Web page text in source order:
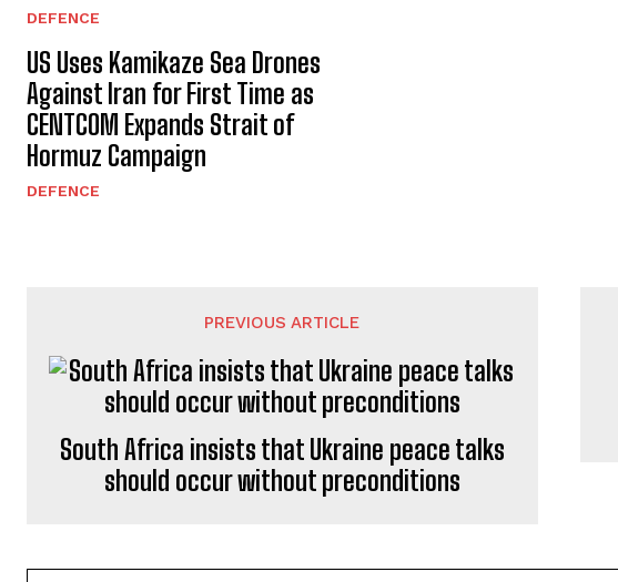
DEFENCE
US Uses Kamikaze Sea Drones
Against Iran for First Time as
CENTCOM Expands Strait of
Hormuz Campaign
DEFENCE
PREVIOUS ARTICLE
South Africa insists that Ukraine peace talks
should occur without preconditions